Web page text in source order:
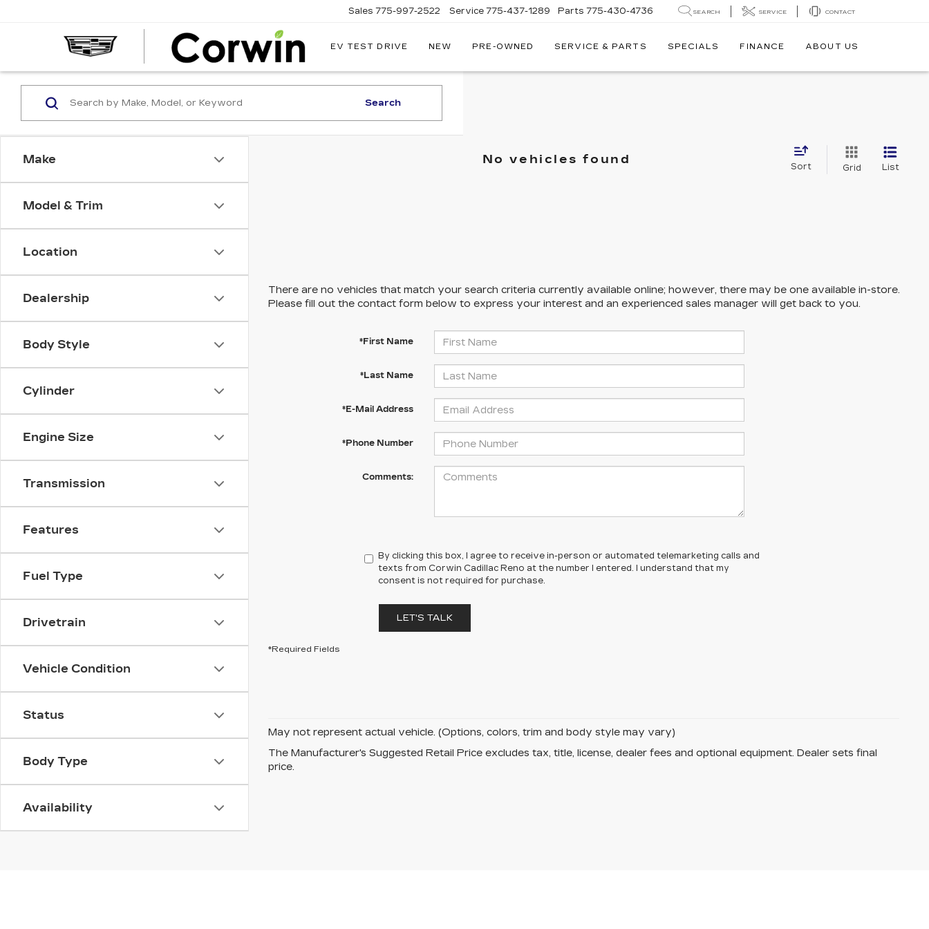
CORWIN
Sales 775-997-2522 Service 775-437-1289 Parts 775-430-4736 SEARCH SERVICE CONTACT
EV TEST DRIVE NEW PRE-OWNED SERVICE & PARTS SPECIALS FINANCE ABOUT US
Make
Model & Trim
Location
Dealership
Body Style
Cylinder
Engine Size
Transmission
Features
Fuel Type
Drivetrain
Vehicle Condition
Status
Body Type
Availability
Search
No vehicles found
Sort Grid List
There are no vehicles that match your search criteria currently available online; however, there may be one available in-store.
Please fill out the contact form below to express your interest and an experienced sales manager will get back to you.
*First Name
*Last Name
*E-Mail Address
*Phone Number
Comments:
By clicking this box, I agree to receive in-person or automated telemarketing calls and
texts from Corwin Cadillac Reno at the number I entered. I understand that my
consent is not required for purchase.
LET'S TALK
*Required Fields
May not represent actual vehicle. (Options, colors, trim and body style may vary)
The Manufacturer's Suggested Retail Price excludes tax, title, license, dealer fees and optional equipment. Dealer sets final
price.